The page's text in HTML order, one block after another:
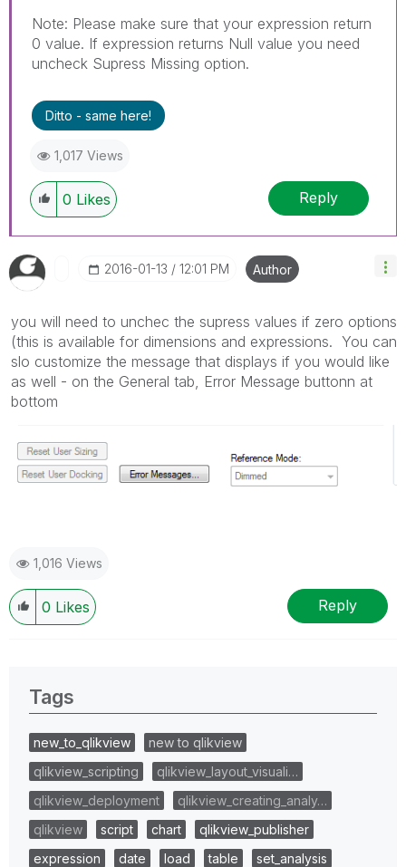
Note: Please make sure that your expression return
0 value. If expression returns Null value you need
uncheck Supress Missing option.
Ditto - same here!
1,017 Views
0 Likes Reply
‎2016-01-13 12:01 PM Author
you will need to unchec the supress values if zero options
(this is available for dimensions and expressions. You can
slo customize the message that displays if you would like
as well - on the General tab, Error Message buttonn at
bottom
1,016 Views
0 Likes Reply
Tags
new_to_qlikview
new to qlikview
qlikview_scripting
qlikview_layout_visuali…
qlikview_deployment
qlikview_creating_analy…
qlikview
script chart
qlikview_publisher
expression
date load table
set_analysis